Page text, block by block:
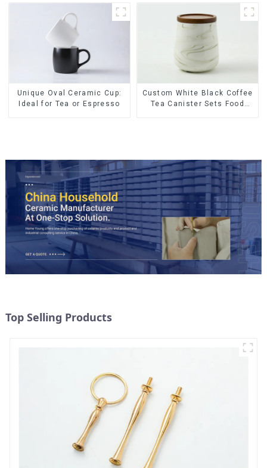
Unique Oval Ceramic Cup:
Ideal for Tea or Espresso
Custom White Black Coffee
Tea Canister Sets Food
Top Selling Products